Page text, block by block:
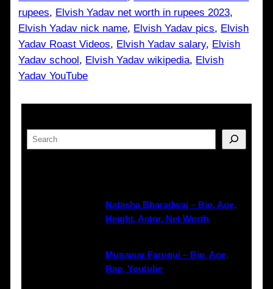
rupees, Elvish Yadav net worth in rupees 2023
Elvish Yadav nick name, Elvish Yadav pics, Elvish
Yadav Roast Videos, Elvish Yadav salary, Elvish
Yadav school , Elvish Yadav wikipedia, Elvish
Yadav YouTube
Natasha Bharadwaj – Bio, Age,
Height, Actor, Net Worth
Munawar Faruqui – Bio, Age,
Rap, Youtube